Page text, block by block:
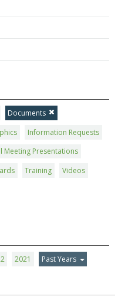
Documents
Information Requests
Meeting Presentations
Training
Videos
2021 Past Years